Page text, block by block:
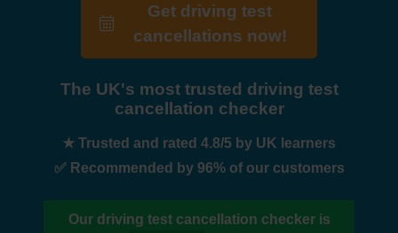
Get driving test
cancellations now!
The UK's most trusted driving test
cancellation checker
★ Trusted and rated 4.8/5 by UK learners
✅ Recommended by 96% of our customers
Our driving test cancellation checker is